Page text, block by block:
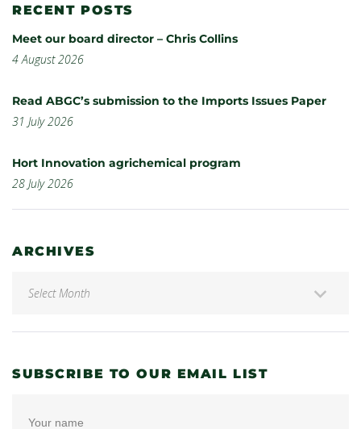
RECENT POSTS
Meet our board director – Chris Collins
4 August 2026
Read ABGC’s submission to the Imports Issues Paper
31 July 2026
Hort Innovation agrichemical program
28 July 2026
ARCHIVES
SUBSCRIBE TO OUR EMAIL LIST